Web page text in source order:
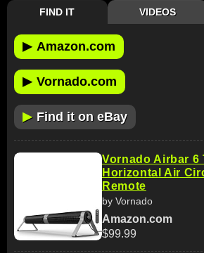
FIND IT VIDEOS
▶ Amazon.com
▶ Vornado.com
▶ Find it on eBay
Vornado Airbar 6
Horizontal Air
Remote
by Vornado
Amazon.com
$99.99